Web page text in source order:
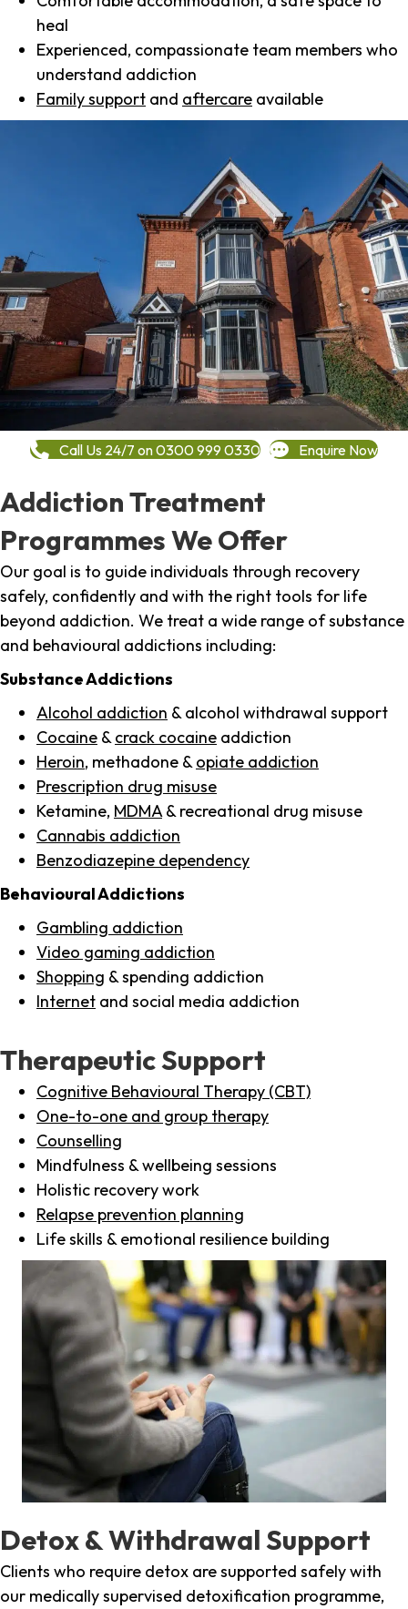
heal
Experienced, compassionate team members who
understand addiction
Family support and aftercare available
Call Us 24/7 on 0300 999 0330 Enquire Now
Addiction Treatment
Programmes We Offer
Our goal is to guide individuals through recovery
safely, confidently and with the right tools for life
beyond addiction. We treat a wide range of substance
and behavioural addictions including:
Substance Addictions
Alcohol addiction & alcohol withdrawal support
Cocaine & crack cocaine addiction
Heroin, methadone & opiate addiction
Prescription drug misuse
Ketamine, MDMA & recreational drug misuse
Cannabis addiction
Benzodiazepine dependency
Behavioural Addictions
Gambling addiction
Video gaming addiction
Shopping & spending addiction
Internet and social media addiction
Therapeutic Support
Cognitive Behavioural Therapy (CBT)
One-to-one and group therapy
Counselling
Mindfulness & wellbeing sessions
Holistic recovery work
Relapse prevention planning
Life skills & emotional resilience building
Detox & Withdrawal Support
Clients who require detox are supported safely with
our medically supervised detoxification programme,